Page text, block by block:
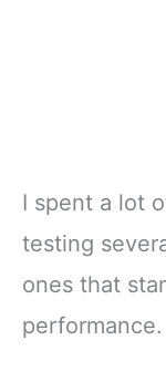
I spent a lot
testing
ones that
performance.